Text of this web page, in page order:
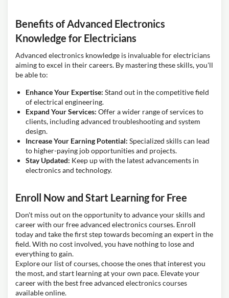
Benefits of Advanced Electronics
Knowledge for Electricians
Advanced electronics knowledge is invaluable for electricians
aiming to excel in their careers. By mastering these skills, you'll
be able to:
Enhance Your Expertise: Stand out in the competitive field
of electrical engineering.
Expand Your Services: Offer a wider range of services to
clients, including advanced troubleshooting and system
design.
Increase Your Earning Potential: Specialized skills can lead
to higher-paying job opportunities and projects.
Stay Updated: Keep up with the latest advancements in
electronics and technology.
Enroll Now and Start Learning for Free
Don't miss out on the opportunity to advance your skills and
career with our free advanced electronics courses. Enroll
today and take the first step towards becoming an expert in the
field. With no cost involved, you have nothing to lose and
everything to gain.
Explore our list of courses, choose the ones that interest you
the most, and start learning at your own pace. Elevate your
career with the best free advanced electronics courses
available online.